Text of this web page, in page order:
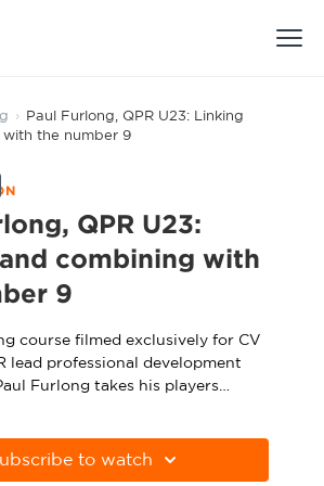
(For Clubs)
›
Paul Furlong, QPR U23: Linking
the number 9
QPR U23:
combining with
9
course filmed exclusively for CV
lead professional development
Furlong takes his players
of practices designed to develop
are encouraged to use different
to work the ball to the
to watch